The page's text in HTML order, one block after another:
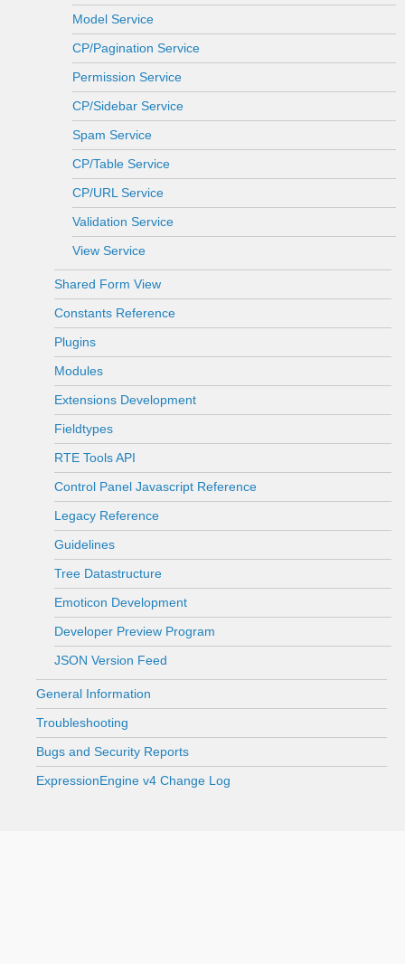
Model Service
CP/Pagination Service
Permission Service
CP/Sidebar Service
Spam Service
CP/Table Service
CP/URL Service
Validation Service
View Service
Shared Form View
Constants Reference
Plugins
Modules
Extensions Development
Fieldtypes
RTE Tools API
Control Panel Javascript Reference
Legacy Reference
Guidelines
Tree Datastructure
Emoticon Development
Developer Preview Program
JSON Version Feed
General Information
Troubleshooting
Bugs and Security Reports
ExpressionEngine v4 Change Log